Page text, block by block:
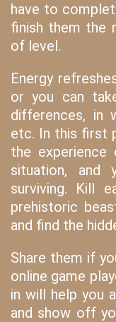
have to
finish them the
of level.
Energy
or you can
differences, in
etc. In this first
the experience
situation,
surviving. Kill
prehistoric
and find the
Share them if
online game
in will help you
and show off